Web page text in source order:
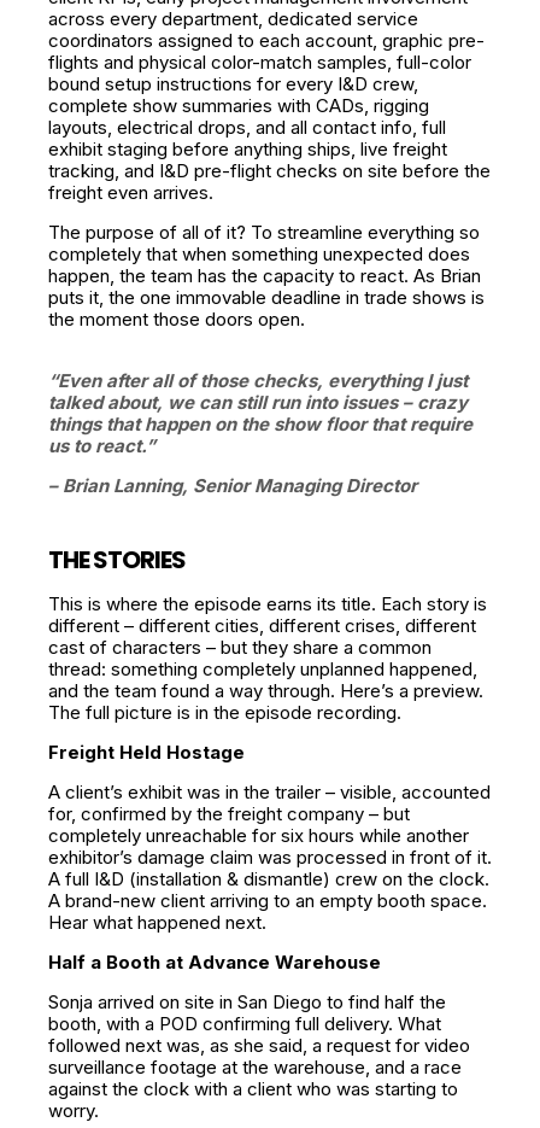
across every department, dedicated service
coordinators assigned to each account, graphic pre-
flights and physical color-match samples, full-color
bound setup instructions for every I&D crew,
complete show summaries with CADs, rigging
layouts, electrical drops, and all contact info, full
exhibit staging before anything ships, live freight
tracking, and I&D pre-flight checks on site before the
freight even arrives.
The purpose of all of it? To streamline everything so
completely that when something unexpected does
happen, the team has the capacity to react. As Brian
puts it, the one immovable deadline in trade shows is
the moment those doors open.
“Even after all of those checks, everything I just
talked about, we can still run into issues – crazy
things that happen on the show floor that require
us to react.”
– Brian Lanning, Senior Managing Director
THE STORIES
This is where the episode earns its title. Each story is
different – different cities, different crises, different
cast of characters – but they share a common
thread: something completely unplanned happened,
and the team found a way through. Here’s a preview.
The full picture is in the episode recording.
Freight Held Hostage
A client’s exhibit was in the trailer – visible, accounted
for, confirmed by the freight company – but
completely unreachable for six hours while another
exhibitor’s damage claim was processed in front of it.
A full I&D (installation & dismantle) crew on the clock.
A brand-new client arriving to an empty booth space.
Hear what happened next.
Half a Booth at Advance Warehouse
Sonja arrived on site in San Diego to find half the
booth, with a POD confirming full delivery. What
followed next was, as she said, a request for video
surveillance footage at the warehouse, and a race
against the clock with a client who was starting to
worry.